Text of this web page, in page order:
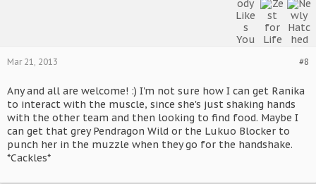
#8
Mar 21, 2013
Any and all are welcome! :) I'm not sure how I can get Ranika
to interact with the muscle, since she's just shaking hands
with the other team and then looking to find food. Maybe I
can get that grey Pendragon Wild or the Lukuo Blocker to
punch her in the muzzle when they go for the handshake.
*Cackles*